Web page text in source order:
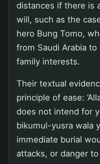
distances if there is
will, such as the
hero Bung Tomo,
from Saudi Arabia
family interests.
Their textual
principle of ease:
does not intend for
bikumul-yusra wala
immediate burial
attacks, or danger